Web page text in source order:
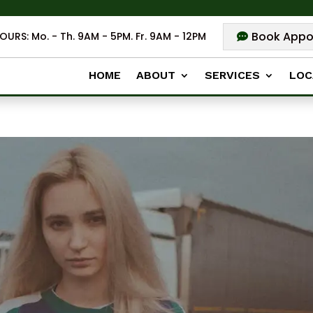
Mo. - Th. 9AM - 5PM. Fr. 9AM - 12PM Book
HOME ABOUT SERVICES